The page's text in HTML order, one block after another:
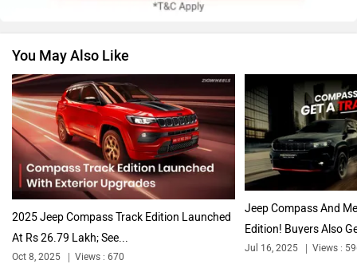
Nissan Volkswagen
Citroen
You May Also Like
2025 Jeep Compass Track Edition Launched
At Rs 26.79 Lakh; See...
Oct 8, 2025 Views : 670
Jeep Compass And
Edition! Buyers Also
Jul 16, 2025 Views :